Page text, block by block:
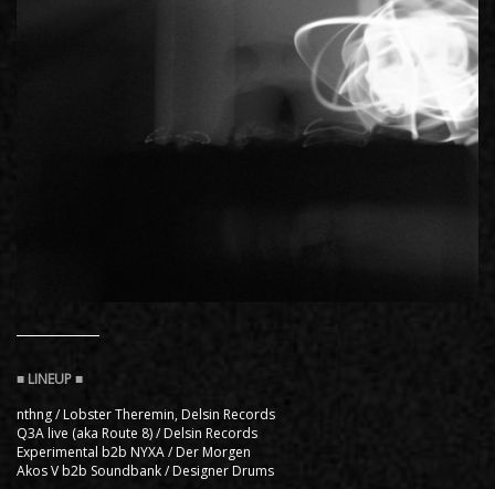
nthng / Lobster Theremin, Delsin Records
Q3A live (aka Route 8) / Delsin Records
Experimental b2b NYXA / Der Morgen
Akos V b2b Soundbank / Designer Drums